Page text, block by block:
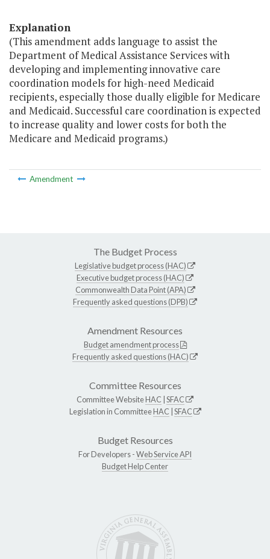
Explanation
(This amendment adds language to assist the
Department of Medical Assistance Services with
developing and implementing innovative care
coordination models for high-need Medicaid
recipients, especially those dually eligible for Medicare
and Medicaid. Successful care coordination is expected
to increase quality and lower costs for both the
Medicare and Medicaid programs.)
Amendment
The Budget Process
Legislative budget process (HAC)
Executive budget process (HAC)
Commonwealth Data Point (APA)
Frequently asked questions (DPB)
Amendment Resources
Budget amendment process
Frequently asked questions (HAC)
Committee Resources
Committee WebsiteHAC SFAC
Legislation in CommitteeHAC SFAC
Budget Resources
For Developers -Web Service API
Budget Help Center